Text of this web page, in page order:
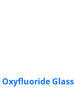
Oxyfluoride Glass